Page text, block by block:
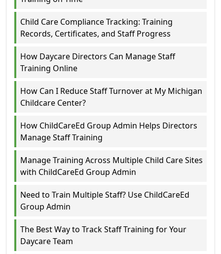
Child Care Compliance Tracking: Training
Records, Certificates, and Staff Progress
How Daycare Directors Can Manage Staff
Training Online
How Can I Reduce Staff Turnover at My Michigan
Childcare Center?
How ChildCareEd Group Admin Helps Directors
Manage Staff Training
Manage Training Across Multiple Child Care Sites
with ChildCareEd Group Admin
Need to Train Multiple Staff? Use ChildCareEd
Group Admin
The Best Way to Track Staff Training for Your
Daycare Team